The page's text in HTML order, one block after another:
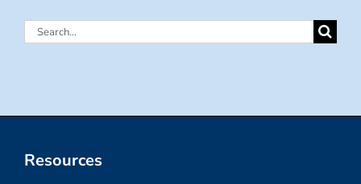
Search
Resources